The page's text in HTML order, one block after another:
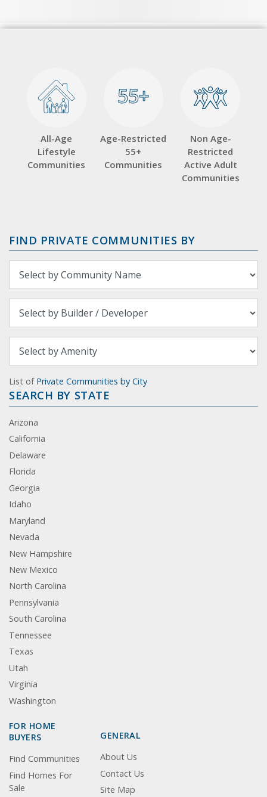
All-Age
Lifestyle
Communities
55+
55+
Age-Restricted
55+
Communities
Non Age-
Restricted
Active Adult
Communities
FIND PRIVATE COMMUNITIES BY
List of Private Communities by City
SEARCH BY STATE
Arizona
California
Delaware
Florida
Georgia
Idaho
Maryland
Nevada
New Hampshire
New Mexico
North Carolina
Pennsylvania
South Carolina
Tennessee
Texas
Utah
Virginia
Washington
FOR HOME
BUYERS
Find Communities
Find Homes For
Sale
GENERAL
About Us
Contact Us
Site Map